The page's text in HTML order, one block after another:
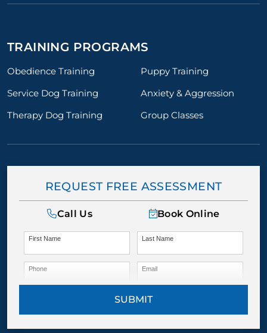
TRAINING PROGRAMS
Obedience Training
Puppy Training
Service Dog Training
Anxiety & Aggression
Therapy Dog Training
Group Classes
REQUEST FREE ASSESSMENT
Call Us Book Online
First Name Last Name
Phone Email
SUBMIT